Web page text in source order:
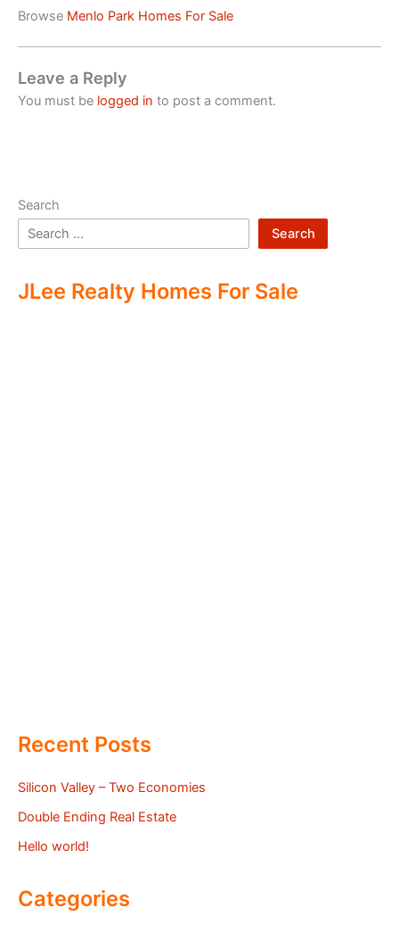
Browse Menlo Park Homes For Sale
Leave a Reply
You must be logged in to post a comment.
Search
Search
JLee Realty Homes For Sale
Recent Posts
Silicon Valley – Two Economies
Double Ending Real Estate
Hello world!
Categories